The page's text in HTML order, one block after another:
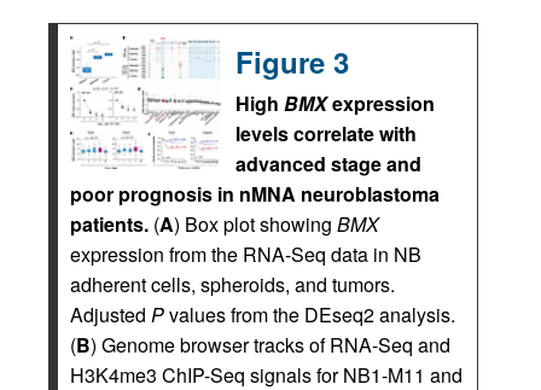
Figure 3
High BMXexpression
levels correlate with
advanced stage and
poor prognosis in nMNA neuroblastoma
patients. (A) Box plot showing BMX
expression from the RNA-Seq data in NB
adherent cells, spheroids, and tumors.
Adjusted Pvalues from the DEseq2 analysis.
(B) Genome browser tracks of RNA-Seq and
H3K4me3 ChIP-Seq signals for NB1-M11 and